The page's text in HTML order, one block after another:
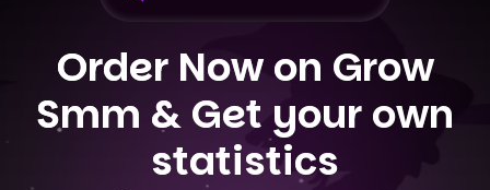
Order Now on Grow
Smm &Get your own
statistics